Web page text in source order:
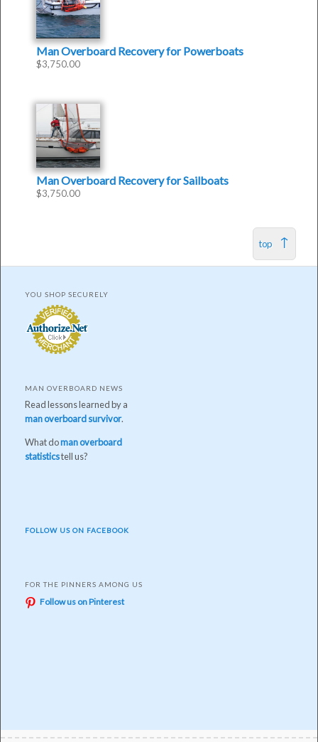
Man Overboard Recovery for Powerboats
$3,750.00
Man Overboard Recovery for Sailboats
$3,750.00
top
YOU SHOP SECURELY
MAN OVERBOARD NEWS
Read lessons learned by a
man overboard survivor.
What doman overboard
statisticstell us?
FOLLOW US ON FACEBOOK
FOR THE PINNERS AMONG US
Follow us on Pinterest